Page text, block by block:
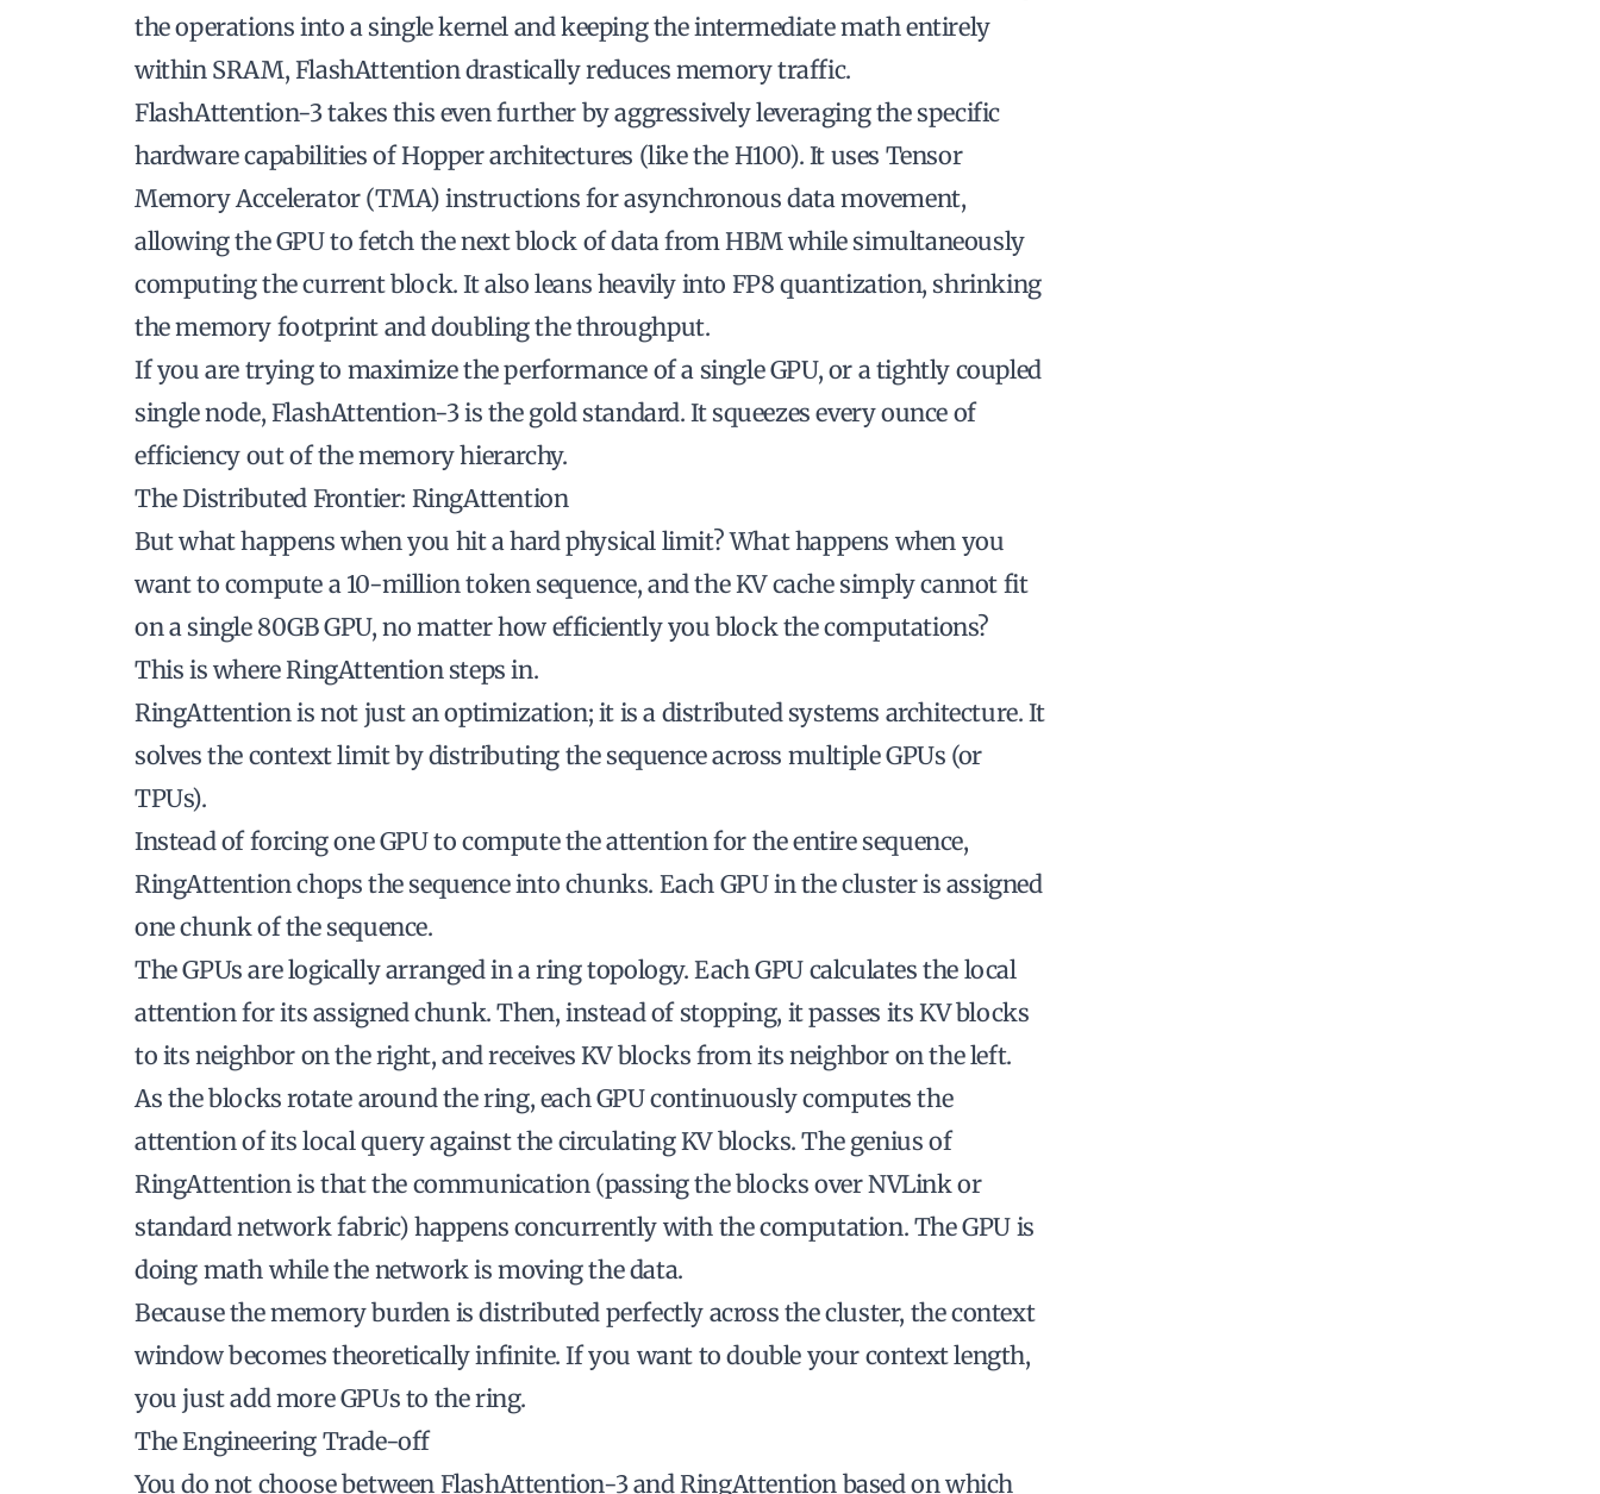
the operations into a single kernel and keeping the intermediate math entirely
within SRAM, FlashAttention drastically reduces memory traffic.
FlashAttention-3 takes this even further by aggressively leveraging the specific
hardware capabilities of Hopper architectures (like the H100). It uses Tensor
Memory Accelerator (TMA) instructions for asynchronous data movement,
allowing the GPU to fetch the next block of data from HBM while simultaneously
computing the current block. It also leans heavily into FP8 quantization, shrinking
the memory footprint and doubling the throughput.
If you are trying to maximize the performance of a single GPU, or a tightly coupled
single node, FlashAttention-3 is the gold standard. It squeezes every ounce of
efficiency out of the memory hierarchy.
The Distributed Frontier: RingAttention
But what happens when you hit a hard physical limit? What happens when you
want to compute a 10-million token sequence, and the KV cache simply cannot fit
on a single 80GB GPU, no matter how efficiently you block the computations?
This is whereRingAttentionsteps in.
RingAttention is not just an optimization; it is a distributed systems architecture. It
solves the context limit by distributing the sequence across multiple GPUs (or
TPUs).
Instead of forcing one GPU to compute the attention for the entire sequence,
RingAttention chops the sequence into chunks. Each GPU in the cluster is assigned
one chunk of the sequence.
The GPUs are logically arranged in a ring topology. Each GPU calculates the local
attention for its assigned chunk. Then, instead of stopping, it passes its KV blocks
to its neighbor on the right, and receives KV blocks from its neighbor on the left.
As the blocks rotate around the ring, each GPU continuously computes the
attention of its local query against the circulating KV blocks. The genius of
RingAttention is that the communication (passing the blocks over NVLink or
standard network fabric) happens concurrently with the computation. The GPU is
doing math while the network is moving the data.
Because the memory burden is distributed perfectly across the cluster, the context
window becomes theoretically infinite. If you want to double your context length,
you just add more GPUs to the ring.
The Engineering Trade-off
You do not choose between FlashAttention-3 and RingAttention based on which